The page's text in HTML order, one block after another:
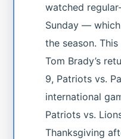
watched
Sunday —
the season.
Tom Brady’s
9, Patriots vs.
international
Patriots vs.
Thanksgiving